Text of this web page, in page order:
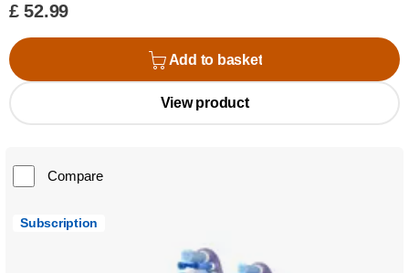
£ 52.99
Add to basket
View product
Compare
Subscription